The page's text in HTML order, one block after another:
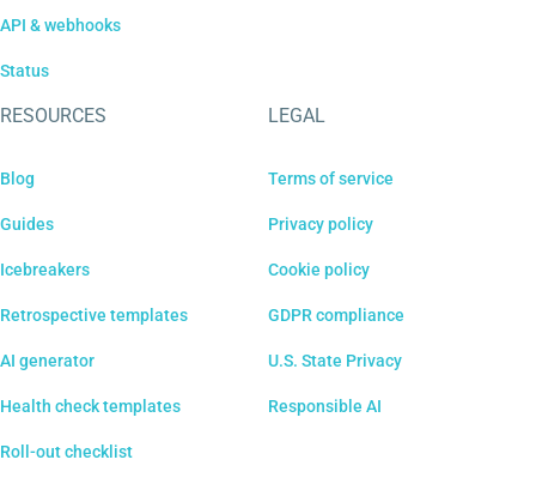
API & webhooks
Status
RESOURCES
Blog
Guides
Icebreakers
Retrospective templates
AI generator
Health check templates
Roll-out checklist
LEGAL
Terms of service
Privacy policy
Cookie policy
GDPR compliance
U.S. State Privacy
Responsible AI